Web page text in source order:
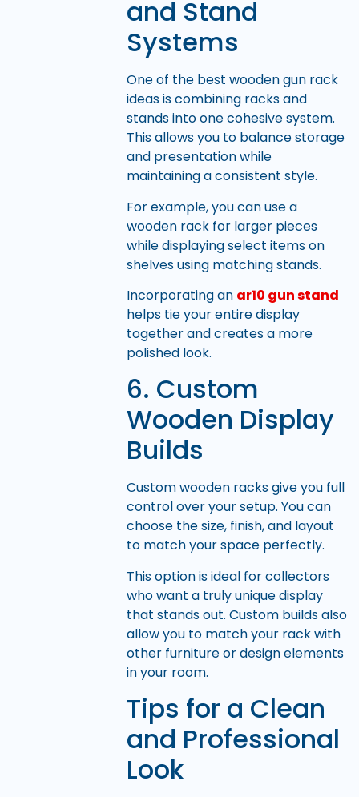
and Stand
Systems
One of the best wooden gun rack
ideas is combining racks and
stands into one cohesive system.
This allows you to balance storage
and presentation while
maintaining a consistent style.
For example, you can use a
wooden rack for larger pieces
while displaying select items on
shelves using matching stands.
Incorporating an ar10 gun stand
helps tie your entire display
together and creates a more
polished look.
6. Custom
Wooden Display
Builds
Custom wooden racks give you full
control over your setup. You can
choose the size, finish, and layout
to match your space perfectly.
This option is ideal for collectors
who want a truly unique display
that stands out. Custom builds also
allow you to match your rack with
other furniture or design elements
in your room.
Tips for a Clean
and Professional
Look